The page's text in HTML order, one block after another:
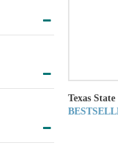
Texas